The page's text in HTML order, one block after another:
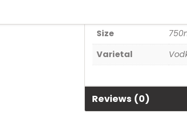
Size
Varietal
Reviews (0)